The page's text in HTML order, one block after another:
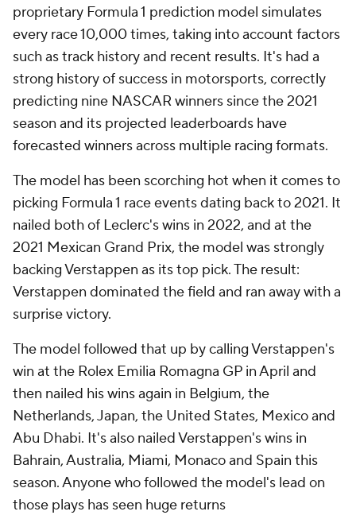
proprietary Formula 1 prediction model simulates
every race 10,000 times, taking into account factors
such as track history and recent results. It's had a
strong history of success in motorsports, correctly
predicting nine NASCAR winners since the 2021
season and its projected leaderboards have
forecasted winners across multiple racing formats.
The model has been scorching hot when it comes to
picking Formula 1 race events dating back to 2021. It
nailed both of Leclerc's wins in 2022, and at the
2021 Mexican Grand Prix, the model was strongly
backing Verstappen as its top pick. The result:
Verstappen dominated the field and ran away with a
surprise victory.
The model followed that up by calling Verstappen's
win at the Rolex Emilia Romagna GP in April and
then nailed his wins again in Belgium, the
Netherlands, Japan, the United States, Mexico and
Abu Dhabi. It's also nailed Verstappen's wins in
Bahrain, Australia, Miami, Monaco and Spain this
season. Anyone who followed the model's lead on
those plays has seen huge returns